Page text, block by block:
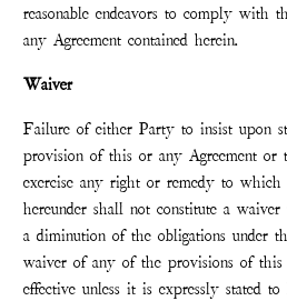
reasonable endeavors to comply with
any Agreement contained herein.
Waiver
Failure of either Party to insist upon
provision of this or any Agreement
exercise any right or remedy to
hereunder shall not constitute a
a diminution of the obligations under
waiver of any of the provisions of this
effective unless it is expressly stated